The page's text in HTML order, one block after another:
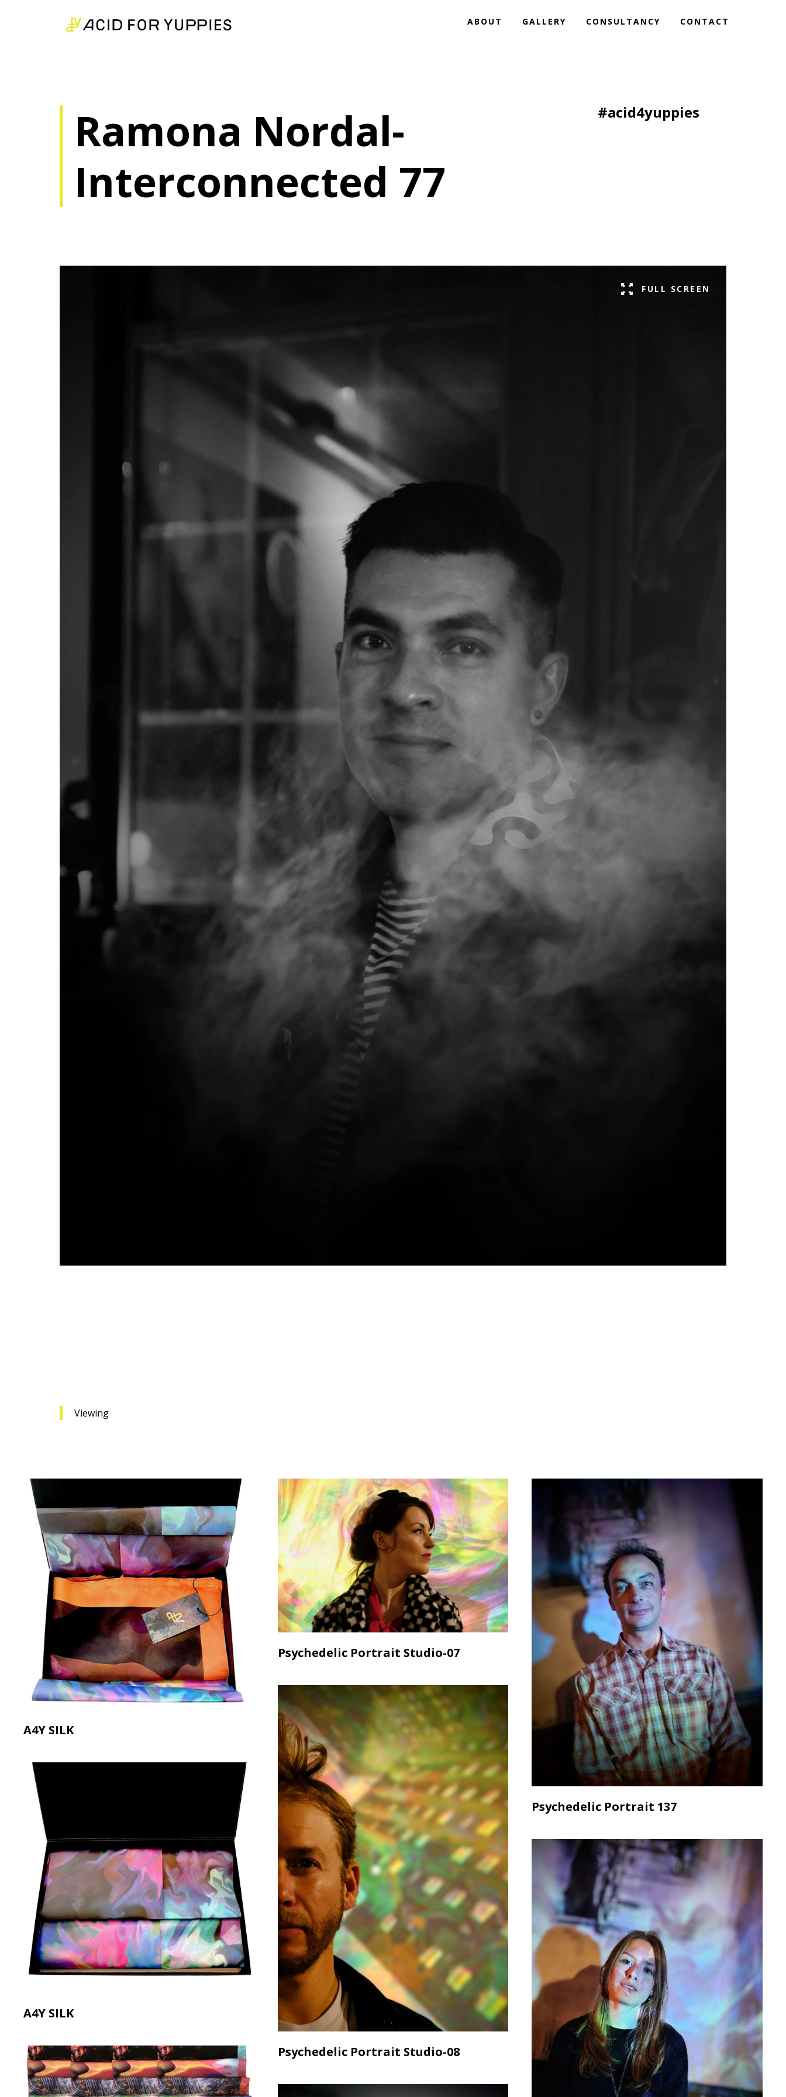
ABOUT GALLERY CONSULTANCY CONTACT
Ramona Nordal-
Interconnected 77
#acid4yuppies
FULL SCREEN
Viewing
A4Y SILK
A4Y SILK
Psychedelic Portrait Studio-07
Psychedelic Portrait Studio-08
Psychedelic Portrait 137